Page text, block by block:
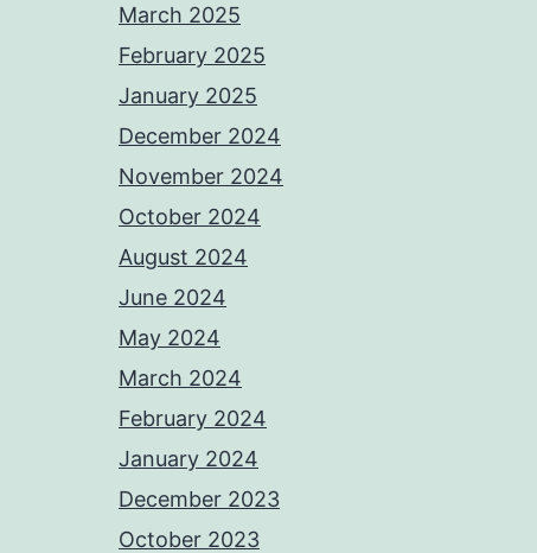
March 2025
February 2025
January 2025
December 2024
November 2024
October 2024
August 2024
June 2024
May 2024
March 2024
February 2024
January 2024
December 2023
October 2023